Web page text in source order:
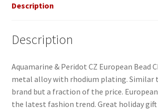
Description
Description
Aquamarine & Peridot CZ European Bead
metal alloy with rhodium plating. Similar
brand but a fraction of the price.
the latest fashion trend. Great holiday gift